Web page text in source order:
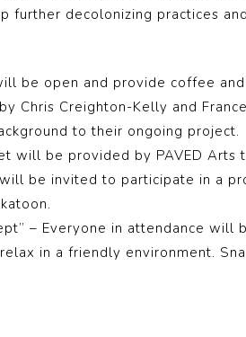
further decolonizing practices
be open and provide coffee
Chris Creighton-Kelly and
to their ongoing project.
will be provided by PAVED Arts
be invited to participate in a
– Everyone in attendance
in a friendly environment.